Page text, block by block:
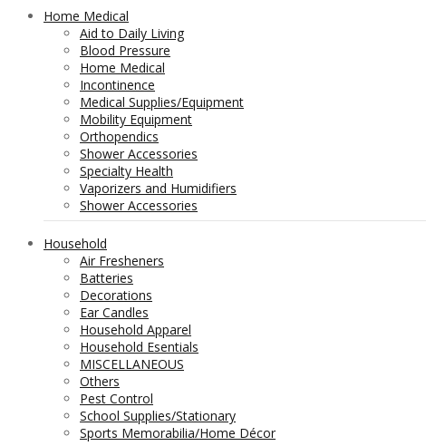
Home Medical
Aid to Daily Living
Blood Pressure
Home Medical
Incontinence
Medical Supplies/Equipment
Mobility Equipment
Orthopendics
Shower Accessories
Specialty Health
Vaporizers and Humidifiers
Shower Accessories
Household
Air Fresheners
Batteries
Decorations
Ear Candles
Household Apparel
Household Esentials
MISCELLANEOUS
Others
Pest Control
School Supplies/Stationary
Sports Memorabilia/Home Décor